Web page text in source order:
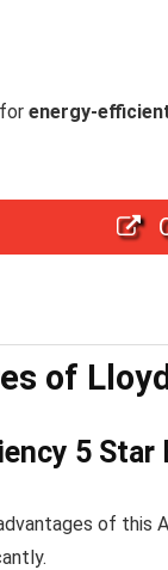
energy-
of
5 Star
of this